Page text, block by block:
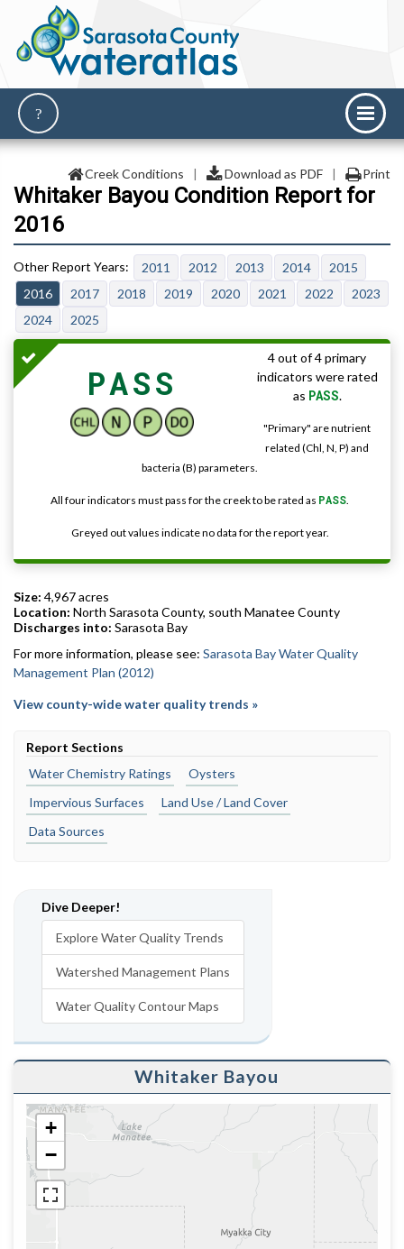
Creek Conditions | Download as PDF | Print
Whitaker Bayou Condition Report for
2016
2011 2012 2013 2014
2015
2016
2017 2018 2019 2020 2021 2022
2023
2024
2025
PASS
4 out of 4 primary
indicators were rated
as PASS.
"Primary" are nutrient
related (Chl, N, P) and
bacteria (B) parameters.
All four indicators must pass for the creek to be rated as PASS.
Greyed out values indicate no data for the report year.
Size: 4,967 acres
Location: North Sarasota County, south Manatee County
Discharges into: Sarasota Bay
For more information, please see: Sarasota Bay Water Quality
Management Plan (2012)
View county-wide water quality trends »
Report Sections
Water Chemistry Ratings
Oysters
Impervious Surfaces
Land Use / Land Cover
Data Sources
Dive Deeper!
Explore Water Quality Trends
Watershed Management Plans
Water Quality Contour Maps
Whitaker Bayou
+
−